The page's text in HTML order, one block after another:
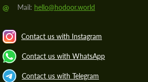
@ Mail: hello@hodoor.world
Contact us with Instagram
Contact us with WhatsApp
Contact us with Telegram